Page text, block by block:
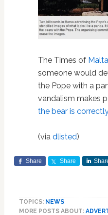
The Times of Malta
someone would
the Pope with a
vandalism makes
the bear is
(via dlisted)
Share Share
TOPICS: NEWS
MORE POSTS ABOUT: